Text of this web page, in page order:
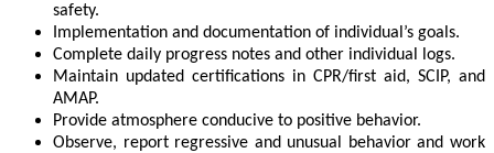
safety.
Implementation and documentation of individual’s goals.
Complete daily progress notes and other individual logs.
Maintain updated certifications in CPR/first aid, SCIP, and
AMAP.
Provide atmosphere conducive to positive behavior.
Observe, report regressive and unusual behavior and work